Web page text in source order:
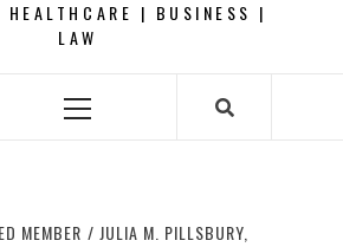
HEALTHCARE | BUSINESS |
LAW
Primary
MEMBER
JULIA M. PILLSBURY,